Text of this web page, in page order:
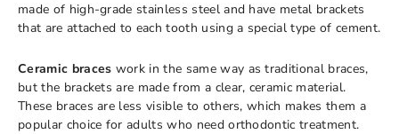
made of high-grade stainless steel and have metal brackets
that are attached to each tooth using a special type of cement.
Ceramic braces work in the same way as traditional braces,
but the brackets are made from a clear, ceramic material.
These braces are less visible to others, which makes them a
popular choice for adults who need orthodontic treatment.